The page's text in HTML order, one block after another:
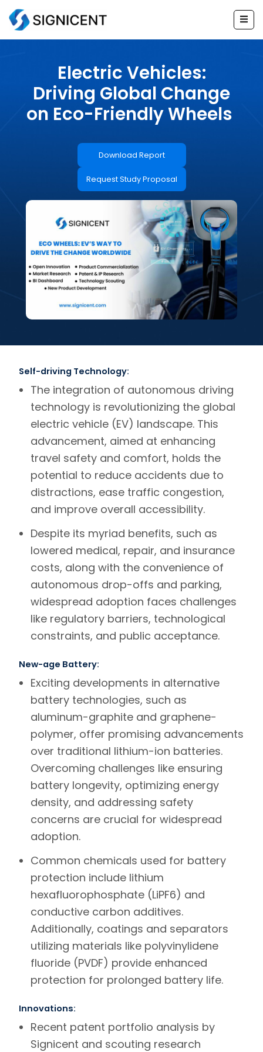
Skip
Electric Vehicles:
Driving Global Change
on Eco-Friendly Wheels
Download Report
Request Study Proposal
Self-driving Technology:
The integration of autonomous driving
technology is revolutionizing the global
electric vehicle (EV) landscape. This
advancement, aimed at enhancing
travel safety and comfort, holds the
potential to reduce accidents due to
distractions, ease traffic congestion,
and improve overall accessibility.
Despite its myriad benefits, such as
lowered medical, repair, and insurance
costs, along with the convenience of
autonomous drop-offs and parking,
widespread adoption faces challenges
like regulatory barriers, technological
constraints, and public acceptance.
New-age Battery:
Exciting developments in alternative
battery technologies, such as
aluminum-graphite and graphene-
polymer, offer promising advancements
over traditional lithium-ion batteries.
Overcoming challenges like ensuring
battery longevity, optimizing energy
density, and addressing safety
concerns are crucial for widespread
adoption.
Common chemicals used for battery
protection include lithium
hexafluorophosphate (LiPF6) and
conductive carbon additives.
Additionally, coatings and separators
utilizing materials like polyvinylidene
fluoride (PVDF) provide enhanced
protection for prolonged battery life.
Innovations:
Recent patent portfolio analysis by
Signicent and scouting research